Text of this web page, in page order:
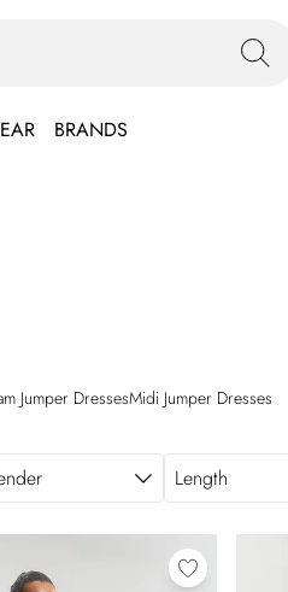
BRANDS
Jumper DressesMidi Jumper Dresses
Length